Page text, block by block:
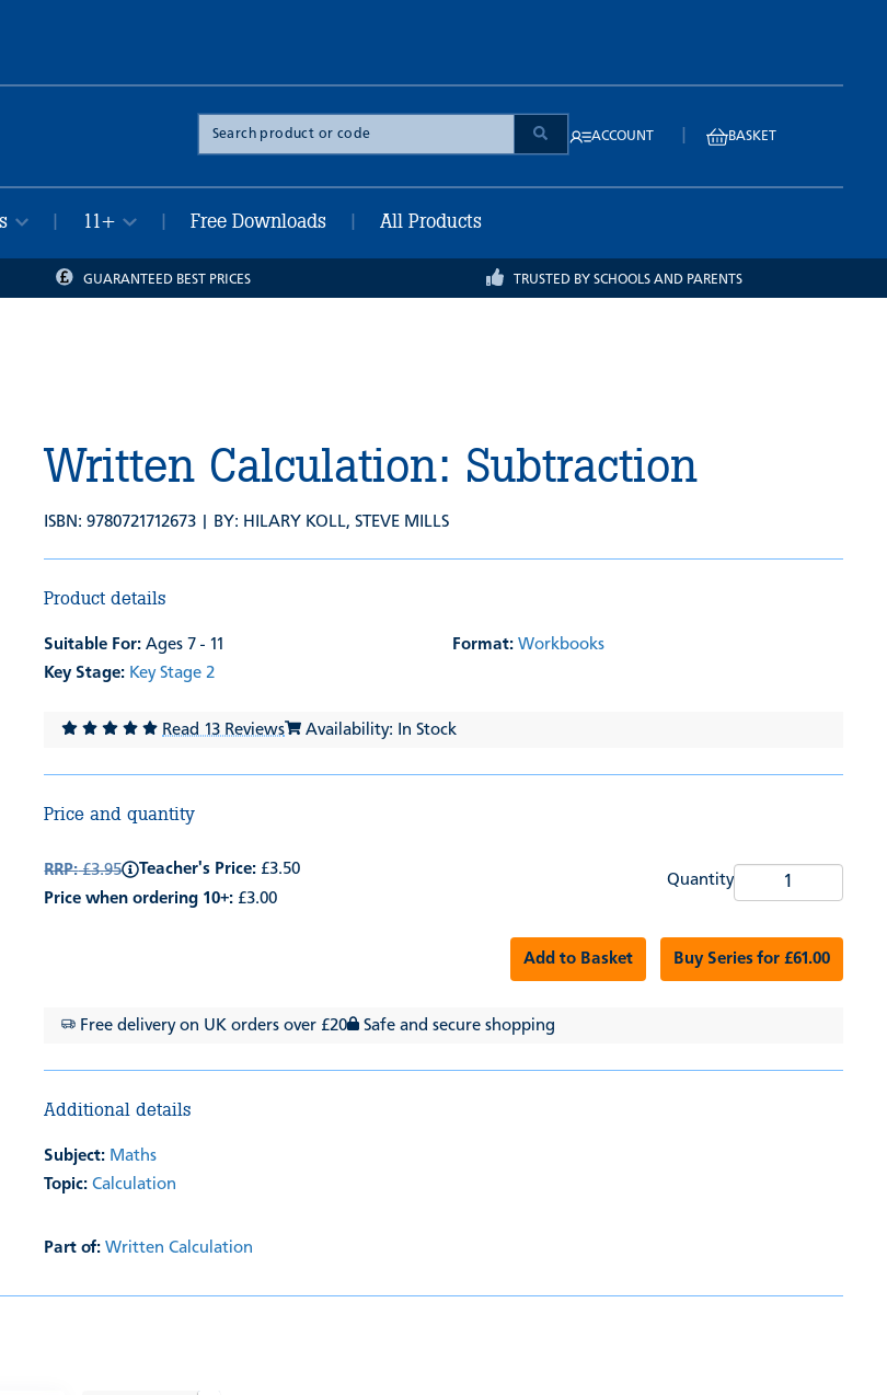
Search
the
site
ACCOUNT BASKET
11+ Free Downloads All Products
GUARANTEED BEST PRICES TRUSTED BY SCHOOLS AND PARENTS
Written Calculation: Subtraction
ISBN: 9780721712673 | BY: HILARY KOLL,STEVE MILLS
Product details
Suitable For: Ages 7 - 11
Key Stage: Key Stage 2
Format: Workbooks
Read 13 Reviews Availability: In Stock
Price and quantity
RRP:£3.95 Teacher's Price: £3.50
Price when ordering 10+: £3.00
Quantity
Add to Basket Buy Series for £61.00
Free delivery on UK orders over £20 Safe and secure shopping
Additional details
Subject: Maths
Topic: Calculation
Part of: Written Calculation